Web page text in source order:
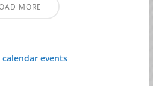
MORE
calendar events